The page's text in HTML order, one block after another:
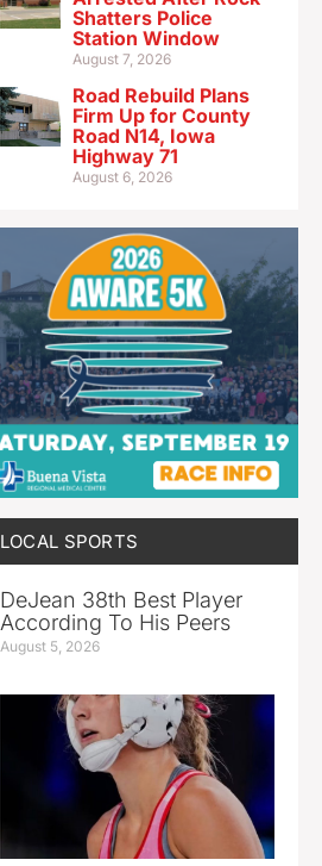
Shatters Police
Station Window
August 7, 2026
Road Rebuild Plans
Firm Up for County
Road N14, Iowa
Highway 71
August 6, 2026
LOCAL SPORTS
DeJean 38th Best Player
According To His Peers
August 5, 2026